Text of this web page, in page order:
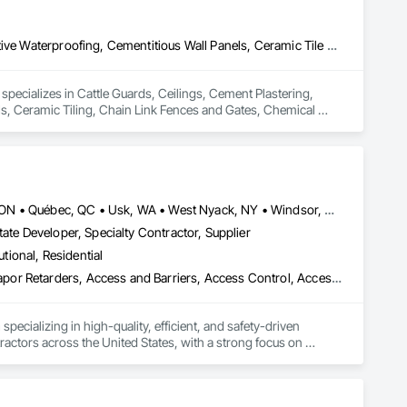
Cattle Guards, Ceilings, Cement Plastering, Cementitious and Reactive Waterproofing, Cementitious Wall Panels, Ceramic Tile Faced Panels, Ceramic Tiling, Chain Link Fences and Gates, Chemical Corrosion Resistant Masonry, Chemical Waste Systems, Civil Design and Engineering, Cleaning and Maintenance Of Existing Period Conditions, Cleaning Services, Closet Doors, Cloud Storage Collaboration, Coastal Construction, Coiling Doors and Grilles, Combustion System Gas Piping, Commercial Equipment, Commissioning, Communications, Communications Utilities Distribution, Compartments and Cubicles, Composite Doors, Composite Fences and Gates, Composite Reinforcing, Composite Wall Panels, Composite Windows, Composition Siding, Compressed Air Systems, Concrete, Concrete Accessories, Concrete Countertops, Concrete Finishing, Concrete Paving, Concrete Tiling, Conservation Services, Conservation Treatment For Period Architectural Woodwork, Conservation Treatment For Period Concrete, Conservation Treatment For Period Masonry, Conservation Treatment For Period Metals, Conservation Treatment For Period Roofing, Conservation Treatment Of Period Finishes, Curbs and Gutters, Curbs Gutters Sidewalks and Driveways, Custom Elevator Cabs and Doors, Custom Ornamental Simulated Woodwork, Dampproofing, Decorative Finishing, Demolition, Earthwork, Electrical, Electrical General, Exterior Insulation and Finish Systems Eifs, Finish Carpentry, Floating Construction, HVAC General, Integrated Construction, Irrigation, Landscaping, Masonry, Masonry Flooring, Metals, Painting, Painting and Coatings, Paver Tiling, Paving and Surfacing, Plumbing, Plumbing General, Reinforcement, Roof Pavers, Roof Tiles, Roofing, Siding, Structural Steel, Structure Demolition, Tile, Unit Masonry, Unit Paving, Wall Carpeting, Wall Finishes, Wood Flooring, Wood Framing
in Cattle Guards, Ceilings, Cement Plastering,
Ceramic Tiling, Chain Link Fences and Gates, Chemical
Compressed Air Systems, Concrete, Concrete
Services, Conservation Treatment For Period
For Period Masonry, Conservation Treatment For Period
Curbs and Gutters, Curbs Gutters Sidewalks and
Decorative Finishing, Demolition, Earthwork,
Construction, HVAC General, Integrated Construction,
Tiling, Paving and Surfacing, Plumbing, Plumbing
Tile, Unit Masonry, Unit Paving, Wall Carpeting, Wall
Louisville, CO • Louisville, KY • NY, NY • Nyack, NY • Quinte West, ON • Québec, QC • Usk, WA • West Nyack, NY • Windsor, ON • Alabama • Alaska • Arizona • Arkansas • British Columbia • California • Colorado • Connecticut • Delaware • Florida • Georgia • Hawaii • Idaho • Illinois • Indiana • Iowa • Kansas • Kentucky • Louisiana • Maryland • Massachusetts • Michigan • Minnesota • Mississippi • Missouri • Montana • Nebraska • Nevada • New Brunswick • New Hampshire • New Jersey • New Mexico • New York • North Carolina • North Dakota • Ohio • Oklahoma • Oregon • Pennsylvania • Prince Edward Island • Rhode Island • South Carolina • South Dakota • Tennessee • Texas • Utah • Virginia • Washington • Wisconsin • Wyoming
Developer, Specialty Contractor, Supplier
Residential
Vapor Retarders, Access and Barriers, Access
in high-quality, efficient, and safety-driven
across the United States, with a strong focus on